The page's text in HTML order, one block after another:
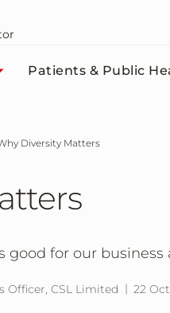
Patients & Public
Why Diversity Matters
good for our
Officer, CSL Limited 22